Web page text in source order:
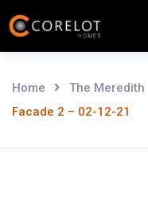
Skip
to
Home The Meredith
Facade 2 – 02-12-21